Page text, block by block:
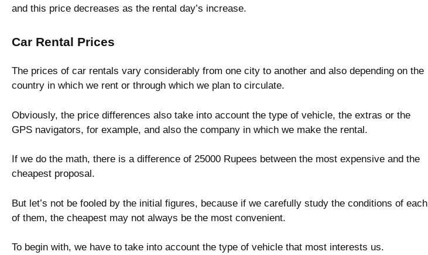
and this price decreases as the rental day’s increase.
Car Rental Prices
The prices of car rentals vary considerably from one city to another and also depending on the
country in which we rent or through which we plan to circulate.
Obviously, the price differences also take into account the type of vehicle, the extras or the
GPS navigators, for example, and also the company in which we make the rental.
If we do the math, there is a difference of 25000 Rupees between the most expensive and the
cheapest proposal.
But let’s not be fooled by the initial figures, because if we carefully study the conditions of each
of them, the cheapest may not always be the most convenient.
To begin with, we have to take into account the type of vehicle that most interests us.